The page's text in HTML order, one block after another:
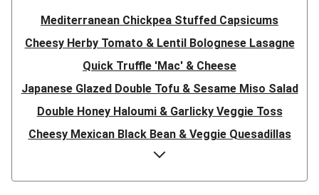
Mediterranean Chickpea Stuffed Capsicums
Cheesy Herby Tomato & Lentil Bolognese Lasagne
Quick Truffle 'Mac' & Cheese
Japanese Glazed Double Tofu & Sesame Miso Salad
Double Honey Haloumi & Garlicky Veggie Toss
Cheesy Mexican Black Bean & Veggie Quesadillas
Garlicky Pumpkin, Haloumi & Veggie Couscous
Herby Tomato & Lentil Bolognese Lasagne